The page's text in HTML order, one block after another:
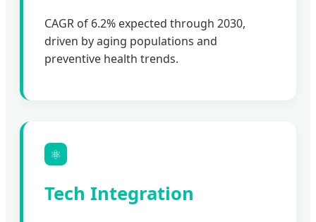
CAGR of 6.2% expected through 2030,
driven by aging populations and
preventive health trends.
⚛
Tech Integration